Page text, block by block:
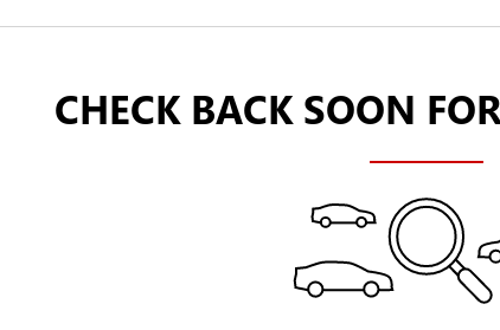
CHECK BACK SOON